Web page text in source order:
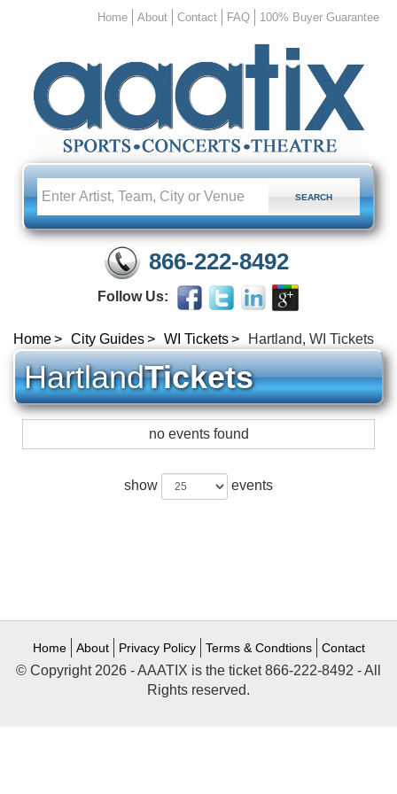
Home About Contact FAQ 100% Buyer Guarantee
866-222-8492
Follow Us:
Home City Guides WI Tickets Hartland, WI Tickets
HartlandTickets
no events found
show events
Home About Privacy Policy Terms & Condtions Contact
© Copyright 2026 - AAATIX is the ticket 866-222-8492 - All
Rights reserved.